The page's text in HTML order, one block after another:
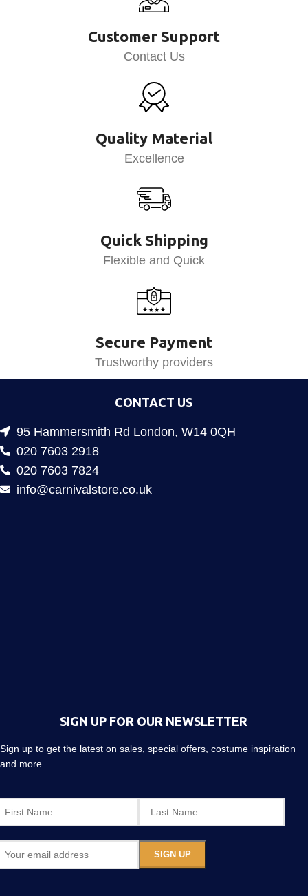
Customer Support
Contact Us
Quality Material
Excellence
Quick Shipping
Flexible and Quick
Secure Payment
Trustworthy providers
CONTACT US
95 Hammersmith Rd London, W14 0QH
020 7603 2918
020 7603 7824
info@carnivalstore.co.uk
SIGN UP FOR OUR NEWSLETTER
Sign up to get the latest on sales, special offers, costume inspiration
and more…